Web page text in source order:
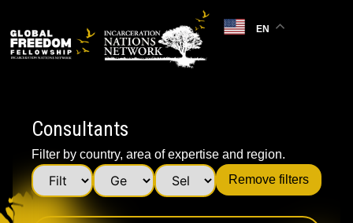
EN
Consultants
Filter by country, area of expertise and region.
Remove filters